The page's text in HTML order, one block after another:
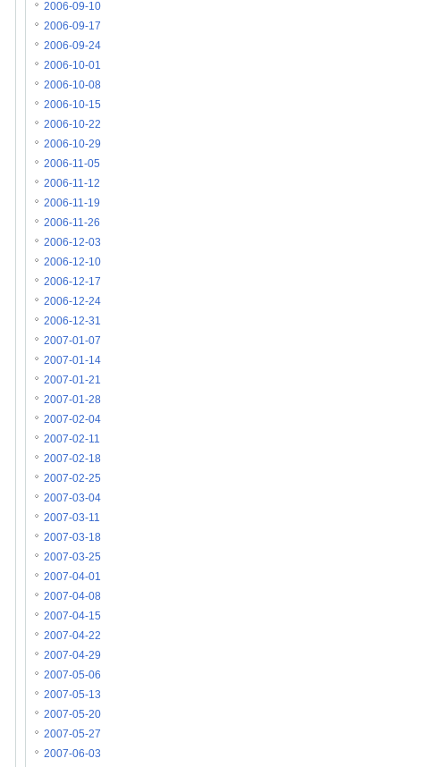
2006-09-10
2006-09-17
2006-09-24
2006-10-01
2006-10-08
2006-10-15
2006-10-22
2006-10-29
2006-11-05
2006-11-12
2006-11-19
2006-11-26
2006-12-03
2006-12-10
2006-12-17
2006-12-24
2006-12-31
2007-01-07
2007-01-14
2007-01-21
2007-01-28
2007-02-04
2007-02-11
2007-02-18
2007-02-25
2007-03-04
2007-03-11
2007-03-18
2007-03-25
2007-04-01
2007-04-08
2007-04-15
2007-04-22
2007-04-29
2007-05-06
2007-05-13
2007-05-20
2007-05-27
2007-06-03